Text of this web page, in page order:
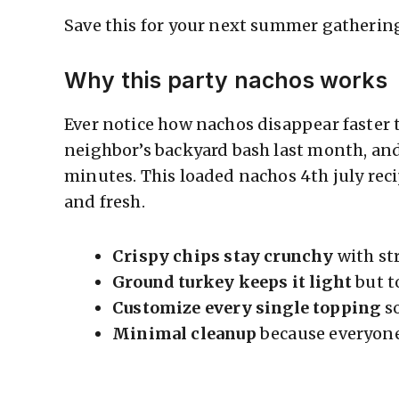
Save this for your next summer
Why this party nachos works
Ever notice how nachos disappear
neighbor’s backyard bash last month,
minutes. This loaded nachos 4th july
and fresh.
Crispy chips stay crunchy with
Ground turkey keeps it lightbut
Customize every single topping
Minimal cleanupbecause